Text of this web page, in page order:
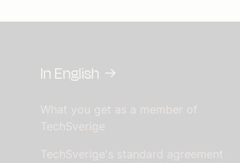
In English
What you get as a member of
TechSverige
TechSverige's standard agreement